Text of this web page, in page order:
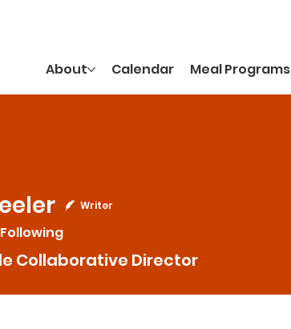
About Calendar Meal Programs
Writer
Following
Collaborative Director